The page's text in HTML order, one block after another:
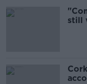
still